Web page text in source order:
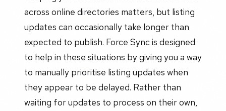
across online directories matters, but listing
updates can occasionally take longer than
expected to publish. Force Sync is designed
to help in these situations by giving you a way
to manually prioritise listing updates when
they appear to be delayed. Rather than
waiting for updates to process on their own,